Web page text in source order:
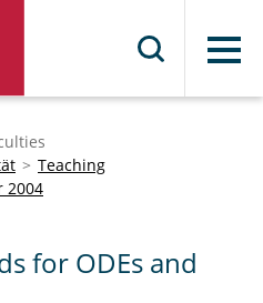
Menu
Teaching
2004
for ODEs and